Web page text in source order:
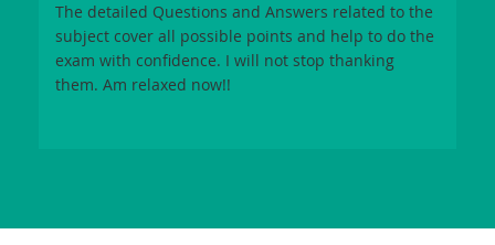
The detailed Questions and Answers related to the
subject cover all possible points and help to do the
exam with confidence. I will not stop thanking
them. Am relaxed now!!